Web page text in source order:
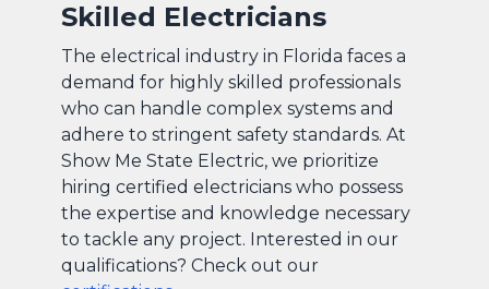
Skilled Electricians
The electrical industry in Florida faces a
demand for highly skilled professionals
who can handle complex systems and
adhere to stringent safety standards. At
Show Me State Electric, we prioritize
hiring certified electricians who possess
the expertise and knowledge necessary
to tackle any project. Interested in our
qualifications? Check out our